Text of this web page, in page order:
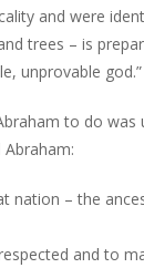
and were
trees – is
unprovable god.”
to do was
nation – the
and to